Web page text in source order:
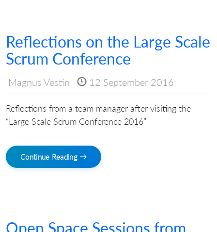
Reflections on the Large Scale
Scrum Conference
Magnus Vestin 12 September 2016
Reflections from a team manager after visiting the
“Large Scale Scrum Conference 2016”
Continue Reading →
Open Space Sessions from